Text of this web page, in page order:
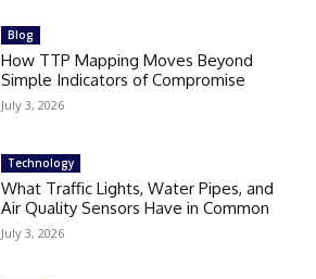
Blog
How TTP Mapping Moves Beyond
Simple Indicators of Compromise
July 3, 2026
Technology
What Traffic Lights, Water Pipes, and
Air Quality Sensors Have in Common
July 3, 2026